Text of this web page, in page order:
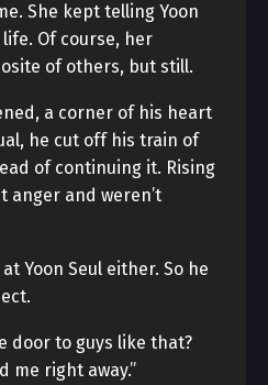
She kept telling Yoon
Of course, her
of others, but still.
a corner of his heart
he cut off his train of
of continuing it. Rising
anger and weren’t
Yoon Seul either. So he
door to guys like that?
me right away.”